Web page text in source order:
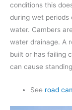
conditions this
during wet
water. Cambers
water drainage. A
built or has failing
can cause
See road